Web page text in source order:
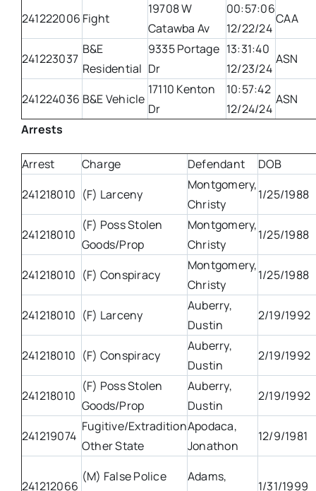
241222006 Fight
19708 W
Catawba Av
00:57:06
12/22/24
CAA
241223037
B&E
Residential
9335 Portage
Dr
13:31:40
12/23/24
ASN
241224036 B&E Vehicle
17110 Kenton
Dr
10:57:42
12/24/24
ASN
Arrests
Arrest Charge Defendant
DOB
241218010 (F) Larceny
Montgomery,
Christy
1/25/1988
241218010
(F) Poss Stolen
Goods/Prop
Montgomery,
Christy
1/25/1988
241218010 (F) Conspiracy
Montgomery,
Christy
1/25/1988
241218010 (F) Larceny
Auberry,
Dustin
2/19/1992
241218010 (F) Conspiracy
Auberry,
Dustin
2/19/1992
241218010
(F) Poss Stolen
Goods/Prop
Auberry,
Dustin
2/19/1992
241219074
Fugitive/Extradition
Other State
Apodaca,
Jonathon
12/9/1981
241212066
(M) False Police
Adams,
1/31/1999